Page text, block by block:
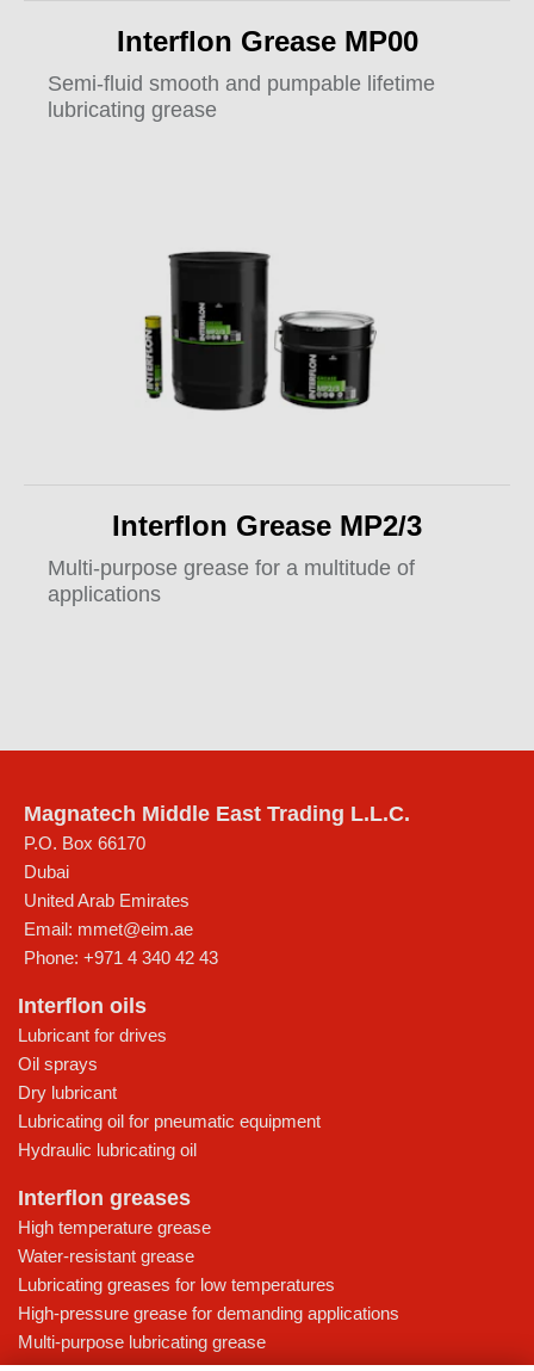
Interflon Grease MP00
Semi-fluid smooth and pumpable lifetime
lubricating grease
Interflon Grease MP2/3
Multi-purpose grease for a multitude of
applications
Magnatech Middle East Trading L.L.C.
P.O. Box 66170
Dubai
United Arab Emirates
Email: mmet@eim.ae
Phone: +971 4 340 42 43
Interflon oils
Lubricant for drives
Oil sprays
Dry lubricant
Lubricating oil for pneumatic equipment
Hydraulic lubricating oil
Interflon greases
High temperature grease
Water-resistant grease
Lubricating greases for low temperatures
High-pressure grease for demanding applications
Multi-purpose lubricating grease